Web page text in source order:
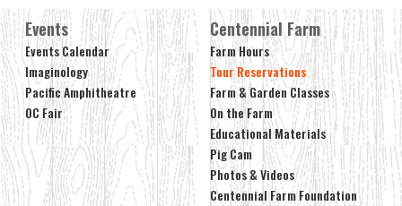
Events
Events Calendar
Imaginology
Pacific Amphitheatre
OC Fair
Centennial Farm
Farm Hours
Tour Reservations
Farm & Garden Classes
On the Farm
Educational Materials
Pig Cam
Photos & Videos
Centennial Farm Foundation